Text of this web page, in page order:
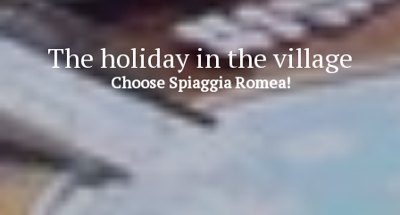
The holiday in the village
Choose Spiaggia Romea!